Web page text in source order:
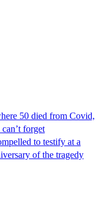
50 died from Covid,
forget
to testify at a
of the tragedy